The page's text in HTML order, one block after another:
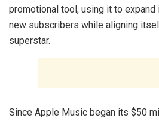
promotional tool, using it to expand
new subscribers while aligning
superstar.
Since Apple Music began its $50